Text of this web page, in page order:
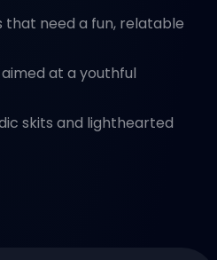
need a fun, relatable
at a youthful
skits and lighthearted